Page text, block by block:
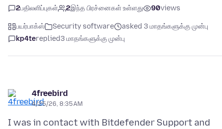
2பதிலளிப்புகள் 2இந்த பிரச்னைகள் உள்ளது 90views
பயர்பாக்ஸ் Security software
asked 3 மாதங்களுக்கு முன்பு
kp4tereplied3 மாதங்களுக்கு முன்பு
4freebird
4/25/26, 8:35 AM
I was in contact with Bitdefender Support and